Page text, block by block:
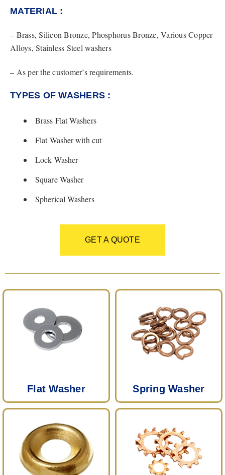
MATERIAL :
– Brass, Silicon Bronze, Phosphorus Bronze, Various Copper
Alloys, Stainless Steel washers
– As per the customer’s requirements.
TYPES OF WASHERS :
Brass Flat Washers
Flat Washer with cut
Lock Washer
Square Washer
Spherical Washers
GET A QUOTE
Flat Washer Spring Washer